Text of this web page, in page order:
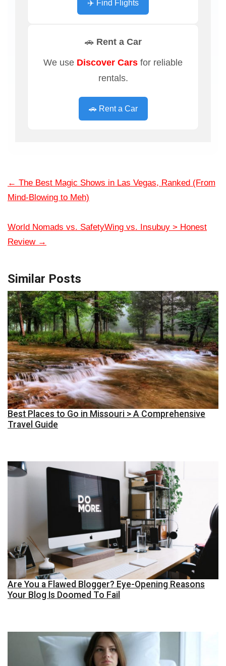
✈️ Find Flights
🚗 Rent a Car
We use Discover Cars for reliable
rentals.
🚗 Rent a Car
← The Best Magic Shows in Las Vegas, Ranked (From
Mind-Blowing to Meh)
World Nomads vs. SafetyWing vs. Insubuy > Honest
Review →
Similar Posts
Best Places to Go in Missouri > A Comprehensive
Travel Guide
Are You a Flawed Blogger? Eye-Opening Reasons
Your Blog Is Doomed To Fail